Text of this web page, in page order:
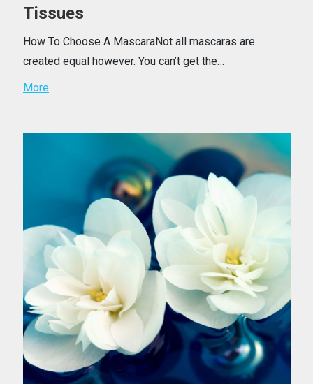
Tissues
How To Choose A MascaraNot all mascaras are
created equal however. You can’t get the…
More